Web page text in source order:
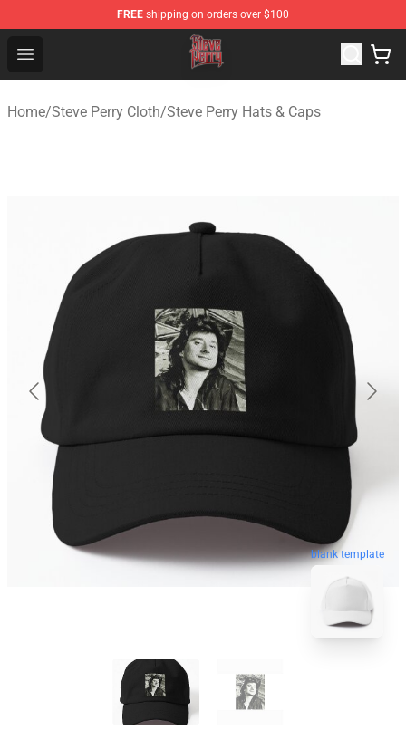
FREE shipping on orders over $100
Open menu
Steve Perry Store - Official Steve Perry Merchandise Shop
Home/Steve Perry Cloth/Steve Perry Hats & Caps
blank template